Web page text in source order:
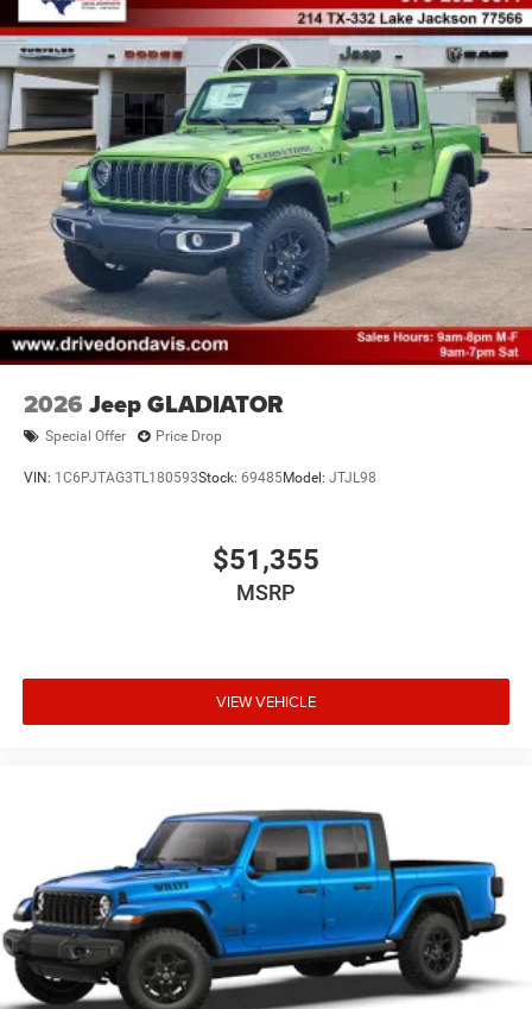
4-Wheel Disc Brakes w/4-Wheel ABS, Front And Rear
Vented Discs, Hill Descent Control and Hill Hold Control
Brake Actuated Limited Slip Differential
2026 Jeep GLADIATOR
Special Offer Price Drop
VIN: 1C6PJTAG3TL180593Stock: 69485Model: JTJL98
$51,355
MSRP
VIEW VEHICLE